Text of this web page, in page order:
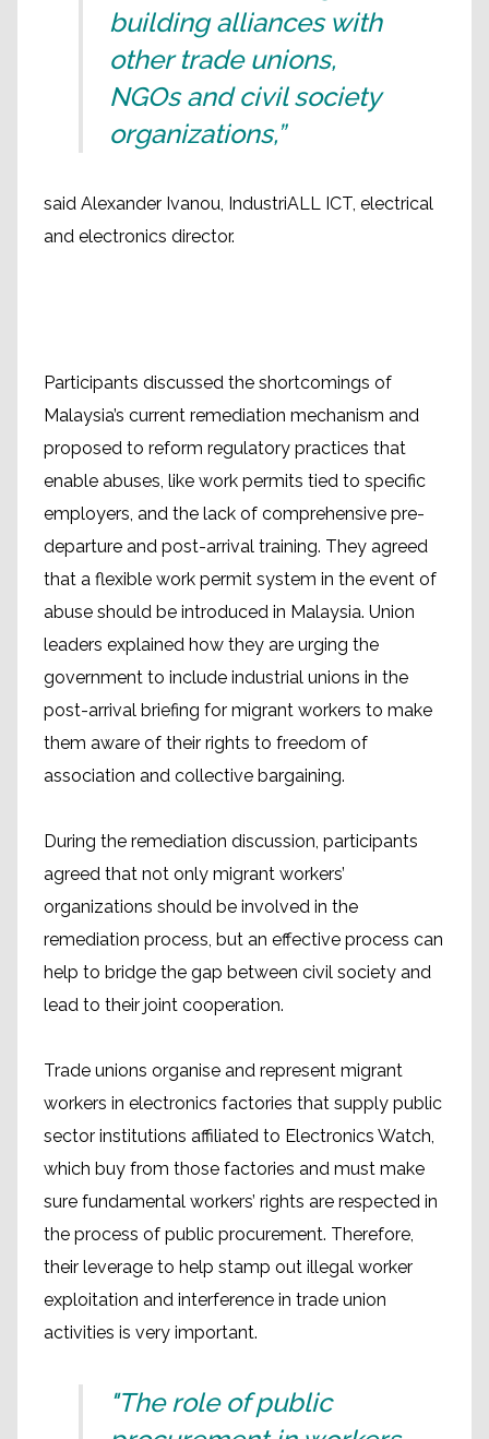
building alliances with
other trade unions,
NGOs and civil society
organizations,”
said Alexander Ivanou, IndustriALL ICT, electrical
and electronics director.
Participants discussed the shortcomings of
Malaysia’s current remediation mechanism and
proposed to reform regulatory practices that
enable abuses, like work permits tied to specific
employers, and the lack of comprehensive pre-
departure and post-arrival training. They agreed
that a flexible work permit system in the event of
abuse should be introduced in Malaysia. Union
leaders explained how they are urging the
government to include industrial unions in the
post-arrival briefing for migrant workers to make
them aware of their rights to freedom of
association and collective bargaining.
During the remediation discussion, participants
agreed that not only migrant workers’
organizations should be involved in the
remediation process, but an effective process can
help to bridge the gap between civil society and
lead to their joint cooperation.
Trade unions organise and represent migrant
workers in electronics factories that supply public
sector institutions affiliated to Electronics Watch,
which buy from those factories and must make
sure fundamental workers’ rights are respected in
the process of public procurement. Therefore,
their leverage to help stamp out illegal worker
exploitation and interference in trade union
activities is very important.
"The role of public